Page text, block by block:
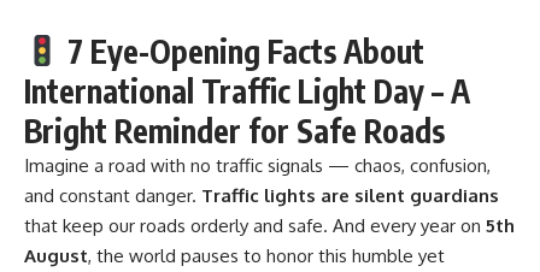
7 Eye-Opening Facts About
International Traffic Light Day – A
Bright Reminder for Safe Roads
Imagine a road with no traffic signals — chaos, confusion,
and constant danger. Traffic lights are silent guardians
that keep our roads orderly and safe. And every year on 5th
August, the world pauses to honor this humble yet